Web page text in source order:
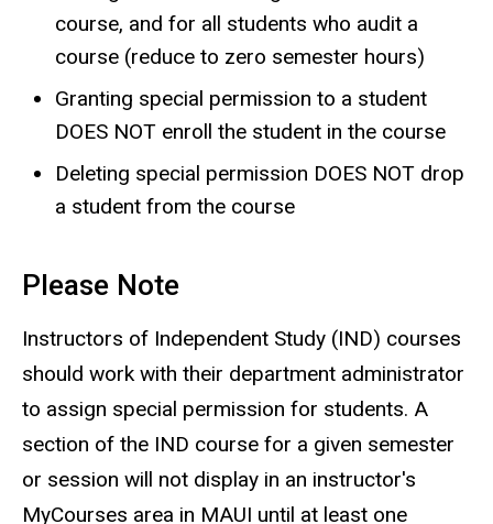
course, and for all students who audit a
course (reduce to zero semester hours)
Granting special permission to a student
DOES NOT enroll the student in the course
Deleting special permission DOES NOT drop
a student from the course
Please Note
Instructors of Independent Study (IND) courses
should work with their department administrator
to assign special permission for students. A
section of the IND course for a given semester
or session will not display in an instructor's
MyCourses area in MAUI until at least one